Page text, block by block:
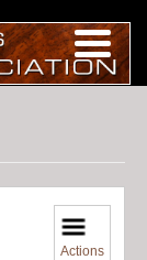
Actions